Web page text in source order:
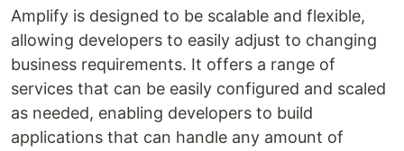
Amplify is designed to be scalable and flexible,
allowing developers to easily adjust to changing
business requirements. It offers a range of
services that can be easily configured and scaled
as needed, enabling developers to build
applications that can handle any amount of